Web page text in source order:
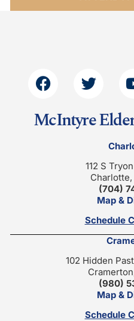
McIntyre
112 S
(704)
Map &
Schedule
102 Hidden
(980)
Map &
Schedule